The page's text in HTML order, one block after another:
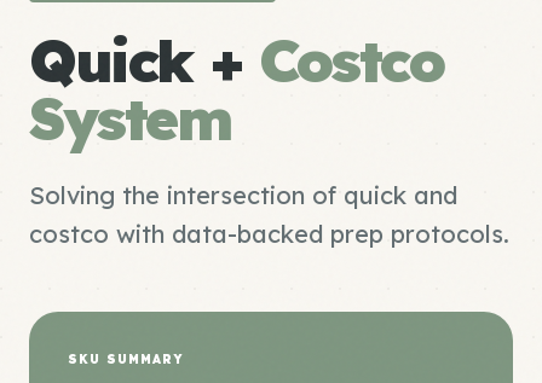
Quick + Costco
System
Solving the intersection of quick and
costco with data-backed prep protocols.
SKU SUMMARY